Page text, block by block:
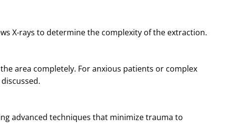
X-rays to determine the complexity of the extraction.
area completely. For anxious patients or complex
advanced techniques that minimize trauma to